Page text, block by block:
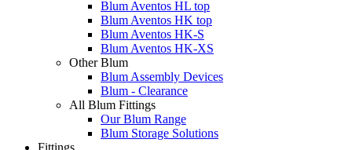
Blum Aventos HL top
Blum Aventos HK top
Blum Aventos HK-S
Blum Aventos HK-XS
Other Blum
Blum Assembly Devices
Blum - Clearance
All Blum Fittings
Our Blum Range
Blum Storage Solutions
Fittings